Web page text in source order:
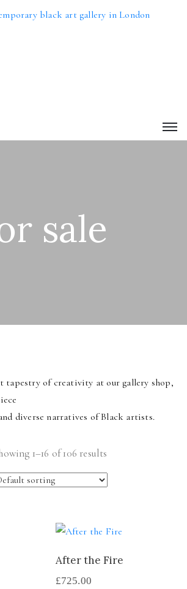
sale
tapestry of creativity at our gallery shop,
diverse narratives of Black artists.
1–16 of 106 results
After the Fire
£725.00